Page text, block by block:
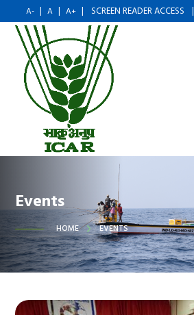
A- | A | A+ | SCREEN READER ACCESS |
Events
HOME EVENTS